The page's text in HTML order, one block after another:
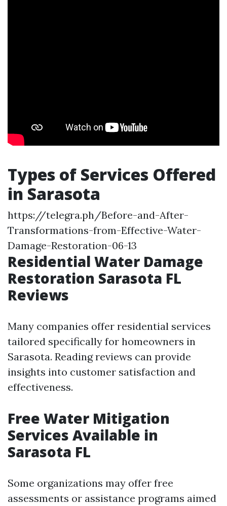
Types of Services Offered
in Sarasota
https://telegra.ph/Before-and-After-
Transformations-from-Effective-Water-
Damage-Restoration-06-13
Residential Water Damage
Restoration Sarasota FL
Reviews
Many companies offer residential services
tailored specifically for homeowners in
Sarasota. Reading reviews can provide
insights into customer satisfaction and
effectiveness.
Free Water Mitigation
Services Available in
Sarasota FL
Some organizations may offer free
assessments or assistance programs aimed